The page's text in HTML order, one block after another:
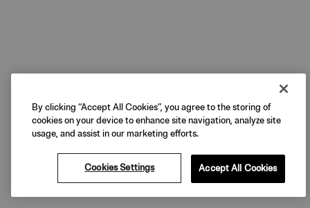
By clicking “Accept All Cookies”, you agree to the storing of
cookies on your device to enhance site navigation, analyze site
usage, and assist in our marketing efforts.
Cookies Settings Accept All Cookies